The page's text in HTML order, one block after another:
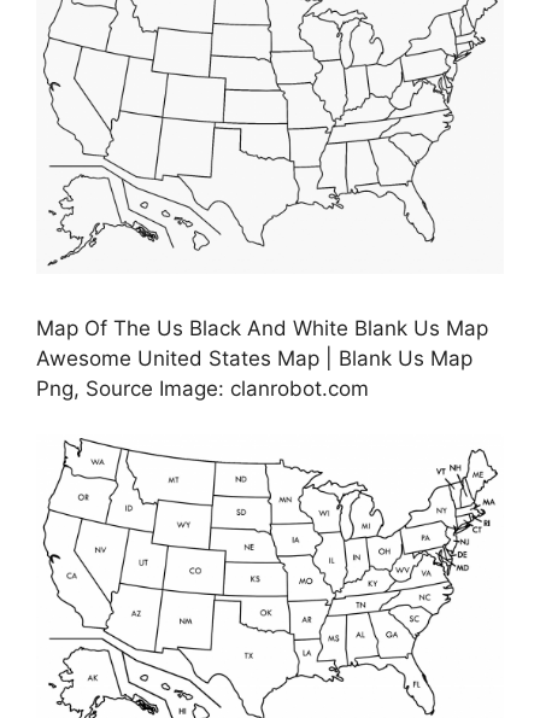
Map Of The Us Black And White Blank Us Map
Awesome United States Map | Blank Us Map
Png, Source Image: clanrobot.com